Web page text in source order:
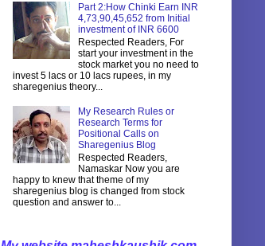
Part 2:How Chinki Earn INR
4,73,90,45,652 from Initial
investment of INR 6600
Respected Readers, For
start your investment in the
stock market you no need to
invest 5 lacs or 10 lacs rupees, in my
sharegenius theory...
My Research Rules or
Research Terms for
Positional Calls on
Sharegenius Blog
Respected Readers,
Namaskar Now you are
happy to knew that theme of my
sharegenius blog is changed from stock
question and answer to...